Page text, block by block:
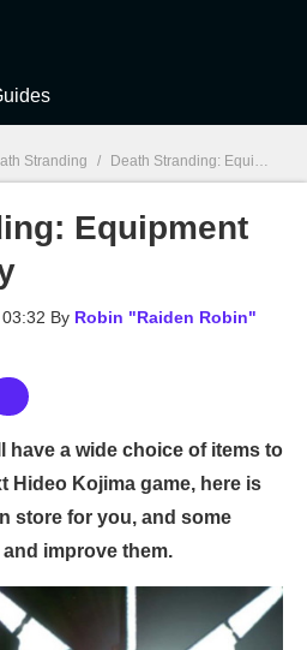
Stranding / Death Stranding: Equipment and inventory
Equipment
By Robin "Raiden Robin"
have a wide choice of items to
Hideo Kojima game, here is
store for you, and some
improve them.